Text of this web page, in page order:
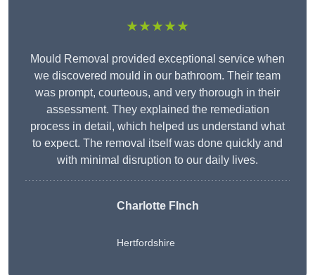
★★★★★
Mould Removal provided exceptional service when
we discovered mould in our bathroom. Their team
was prompt, courteous, and very thorough in their
assessment. They explained the remediation
process in detail, which helped us understand what
to expect. The removal itself was done quickly and
with minimal disruption to our daily lives.
Charlotte FInch
Hertfordshire